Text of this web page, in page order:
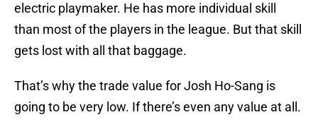
electric playmaker. He has more individual skill
than most of the players in the league. But that skill
gets lost with all that baggage.
That’s why the trade value for Josh Ho-Sang is
going to be very low. If there’s even any value at all.